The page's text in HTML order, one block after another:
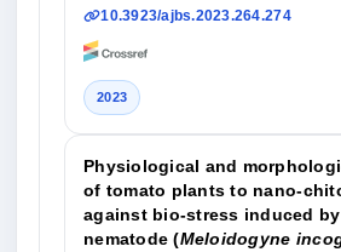
10.3923/ajbs.2023.264.274
2023
Physiological and
of tomato plants to nano-
against bio-stress induced
nematode (Meloidogyne